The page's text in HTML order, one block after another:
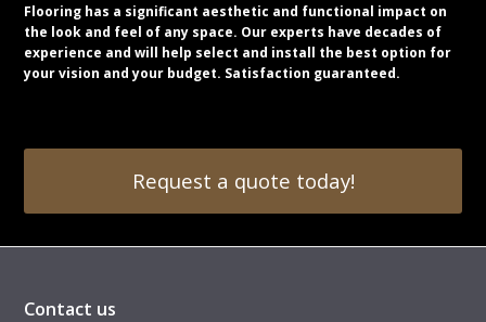
Flooring has a significant aesthetic and functional impact on
the look and feel of any space. Our experts have decades of
experience and will help select and install the best option for
your vision and your budget. Satisfaction guaranteed.
Request a quote today!
Contact us